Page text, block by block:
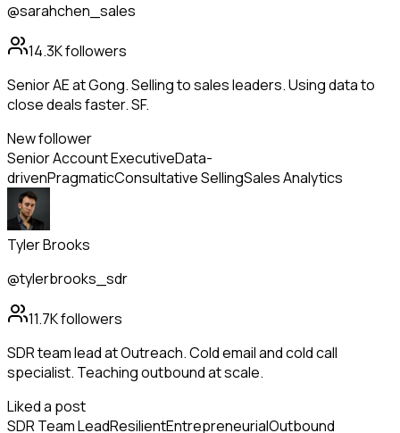
@sarahchen_sales
14.3Kfollowers
Senior AE at Gong. Selling to sales leaders. Using data to
close deals faster. SF.
New follower
Senior Account ExecutiveData-
drivenPragmaticConsultative SellingSales Analytics
Tyler Brooks
@tylerbrooks_sdr
11.7Kfollowers
SDR team lead at Outreach. Cold email and cold call
specialist. Teaching outbound at scale.
Liked a post
SDR Team LeadResilientEntrepreneurialOutbound